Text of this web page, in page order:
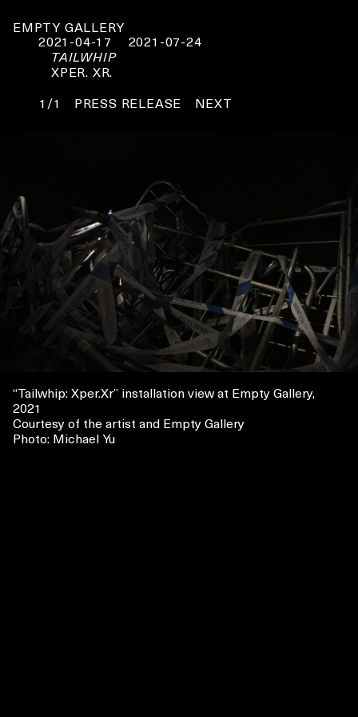
EMPTY GALLERY
2021-04-17 2021-07-24
TAILWHIP
XPER. XR.
1/1
PRESS RELEASE NEXT
“Tailwhip: Xper.Xr” installation view at Empty Gallery,
2021
Courtesy of the artist and Empty Gallery
Photo: Michael Yu